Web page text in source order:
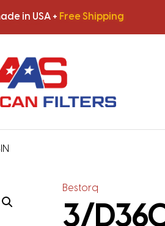
in USA + Free Shipping
in USA +Free Shipping
Bestorq
3/